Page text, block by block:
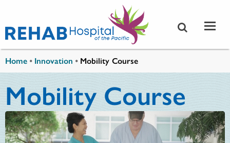
Home • Innovation • Mobility Course
Mobility Course